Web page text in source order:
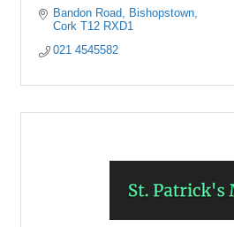
Bandon Road
Bishopstown
Cork T12 RXD1
021 4545582